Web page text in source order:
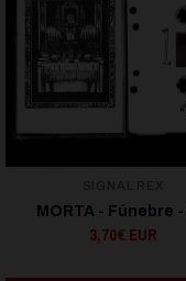
MORTA - Fúnebre -
3,70€ EUR